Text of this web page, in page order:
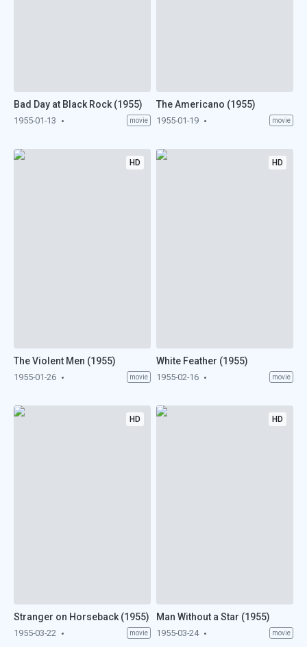
Bad Day at Black Rock (1955)
1955-01-13 movie
The Americano (1955)
1955-01-19 movie
HD
The Violent Men (1955)
1955-01-26 movie
HD
White Feather (1955)
1955-02-16 movie
HD
Stranger on Horseback (1955)
1955-03-22 movie
HD
Man Without a Star (1955)
1955-03-24 movie